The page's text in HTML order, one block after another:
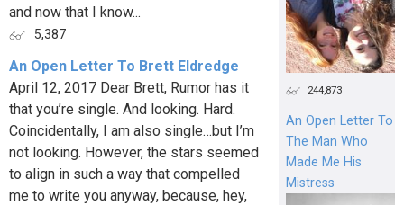
and now that I know...
5,387
An Open Letter To Brett Eldredge
April 12, 2017 Dear Brett, Rumor has it
that you’re single. And looking. Hard.
Coincidentally, I am also single…but I’m
not looking. However, the stars seemed
to align in such a way that compelled
me to write you anyway, because, hey,
244,873
An Open Letter To
The Man Who
Made Me His
Mistress